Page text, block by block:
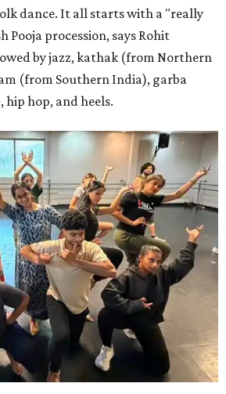
dance. It all starts with a "really
Pooja procession, says Rohit
by jazz, kathak (from Northern
(from Southern India), garba
hop, and heels.